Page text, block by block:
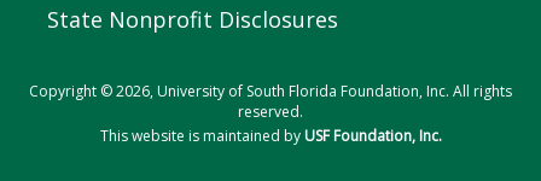
State Nonprofit Disclosures
Copyright © 2026, University of South Florida Foundation, Inc. All rights
reserved.
This website is maintained byUSF Foundation, Inc.